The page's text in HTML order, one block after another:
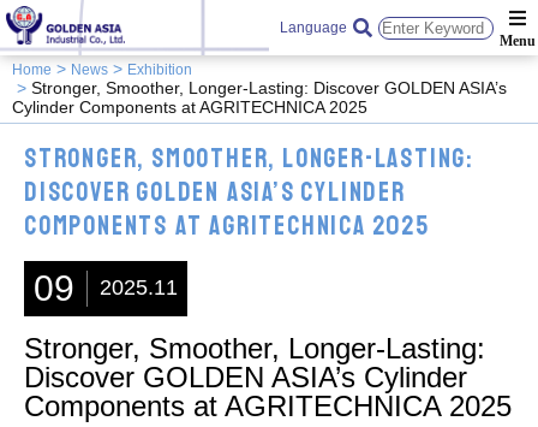
Language
Home News Exhibition
Stronger, Smoother, Longer-Lasting: Discover GOLDEN ASIA’s
Cylinder Components at AGRITECHNICA 2025
Stronger, Smoother, Longer-Lasting:
Discover GOLDEN ASIA’s Cylinder
Components at AGRITECHNICA 2025
09 2025.11
Stronger, Smoother, Longer-Lasting:
Discover GOLDEN ASIA’s Cylinder
Components at AGRITECHNICA 2025